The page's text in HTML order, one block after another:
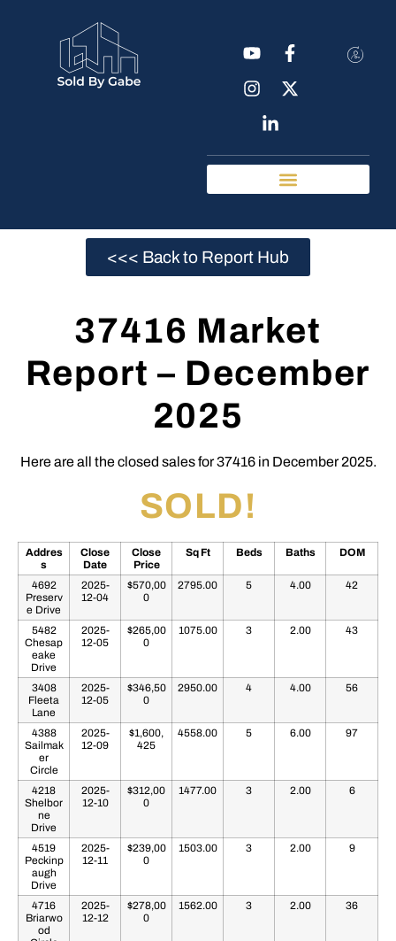
<<< Back to Report Hub
37416 Market
Report – December
2025
Here are all the closed sales for 37416 in December 2025.
SOLD!
Addres
s
Close
Date
Close
Price
Sq Ft Beds Baths DOM
4692
Preserv
e Drive
2025-
12-04
$570,00
0
2795.00 5 4.00 42
5482
Chesap
eake
Drive
2025-
12-05
$265,00
0
1075.00 3 2.00 43
3408
Fleeta
Lane
2025-
12-05
$346,50
0
2950.00 4 4.00 56
4388
Sailmak
er
Circle
2025-
12-09
$1,600,
425
4558.00 5 6.00 97
4218
Shelbor
ne
Drive
2025-
12-10
$312,00
0
1477.00 3 2.00 6
4519
Peckinp
augh
Drive
2025-
12-11
$239,00
0
1503.00 3 2.00 9
4716
Briarwo
od
2025-
12-12
$278,00
0
1562.00 3 2.00 36